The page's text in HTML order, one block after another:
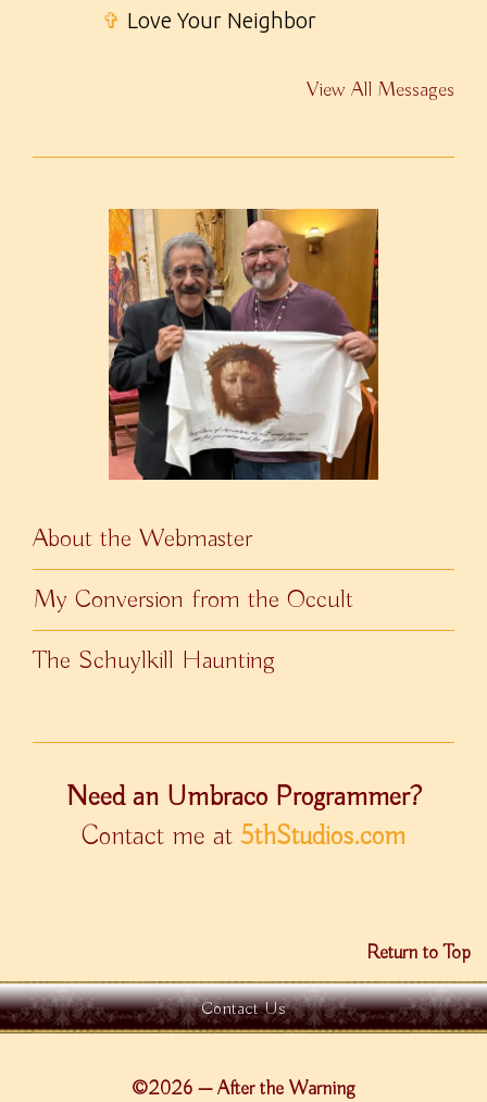
✞ Love Your Neighbor
View All Messages
About the Webmaster
My Conversion from the Occult
The Schuylkill Haunting
Need an Umbraco Programmer?
Contact me at 5thStudios.com
Return to Top
Contact Us
©2026 — After the Warning